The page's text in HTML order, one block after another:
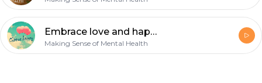
Embrace love and happiness
Making Sense of Mental Health